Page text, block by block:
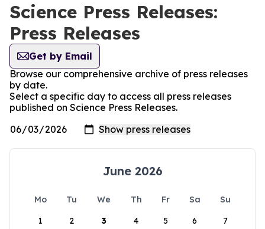
Science Press Releases:
Press Releases
Get by Email
Browse our comprehensive archive of press releases
by date.
Select a specific day to access all press releases
published on Science Press Releases.
June 2026
Mo Tu We Th Fr Sa
Su
1
2 3 4 5 6 7